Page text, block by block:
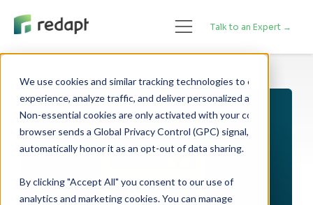
We use cookies and similar tracking technologies to enhance your
experience, analyze traffic, and deliver personalized advertising.
Non-essential cookies are only activated with your consent. If your
browser sends a Global Privacy Control (GPC) signal, we will
By clicking "Accept All" you consent to our use of
analytics and marketing cookies. You can manage
Talk to an Expert →